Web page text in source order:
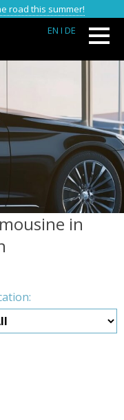
road this summer!
EN I DE
in